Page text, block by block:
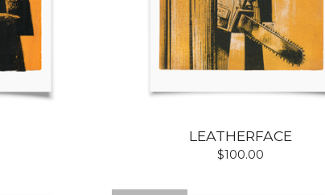
LEATHERFACE
$100.00